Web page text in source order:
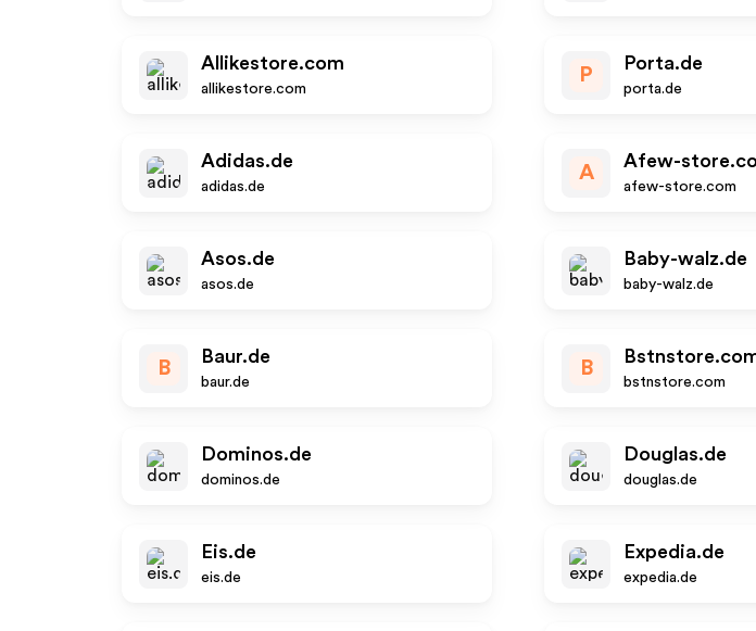
Allikestore.com
allikestore.com
P
Porta.de
porta.de
Adidas.de
adidas.de
A
Afew-
afew-store.com
Asos.de
asos.de
Baby-walz.de
baby-walz.de
B
Baur.de
baur.de
B
bstnstore.com
Dominos.de
dominos.de
Douglas.de
douglas.de
Eis.de
eis.de
Expedia.de
expedia.de